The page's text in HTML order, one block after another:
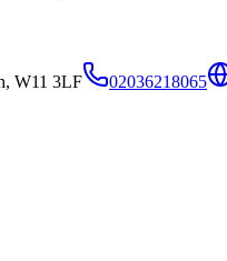
W11 3LF 02036218065